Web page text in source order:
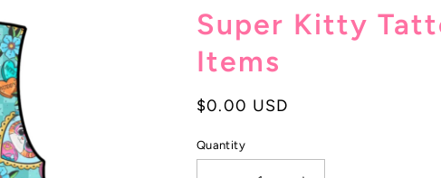
Super Kitty
Items
Regular
$0.00 USD
Quantity